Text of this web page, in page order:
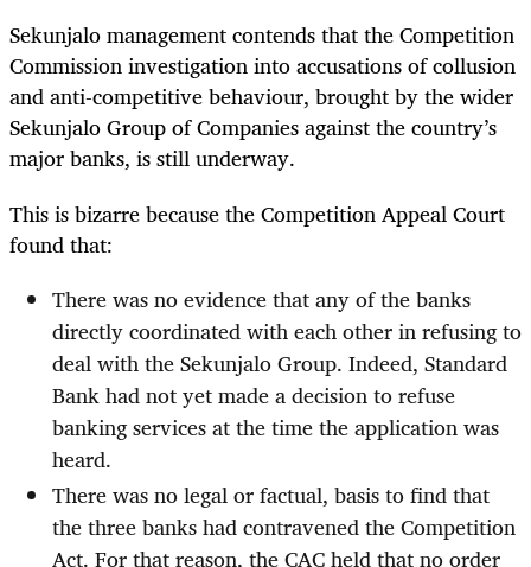
Sekunjalo management contends that the Competition
Commission investigation into accusations of collusion
and anti-competitive behaviour, brought by the wider
Sekunjalo Group of Companies against the country’s
major banks, is still underway.
This is bizarre because theCompetition Appeal Court
found that:
There was no evidence that any of the banks
directly coordinated with each other in refusing to
deal with the Sekunjalo Group. Indeed, Standard
Bank had not yet made a decision to refuse
banking services at the time the application was
heard.
There was no legal or factual, basis to find that
the three banks had contravened the Competition
Act. For that reason, the CAC held that no order